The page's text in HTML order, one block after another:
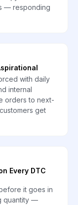
— responding
with daily
internal
orders to next-
get
Every DTC
it goes in
quantity —